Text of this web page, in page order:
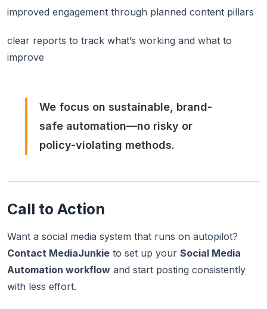
improved engagement through planned content pillars
clear reports to track what’s working and what to
improve
We focus on sustainable, brand-
safe automation—no risky or
policy-violating methods.
Call to Action
Want a social media system that runs on autopilot?
Contact MediaJunkie to set up your Social Media
Automation workflow and start posting consistently
with less effort.